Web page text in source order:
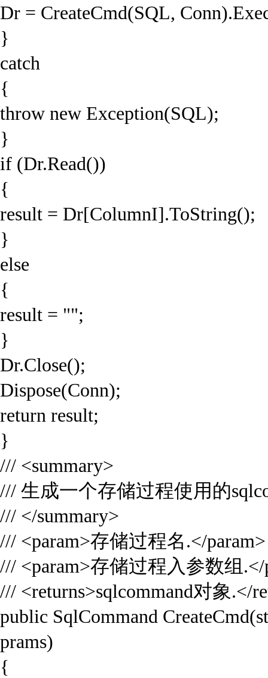
Dr = CreateCmd(SQL,
}
catch
{
throw new Exception(SQL);
}
if (Dr.Read())
{
result = Dr[ColumnI].ToString();
}
else
{
result = "";
}
Dr.Close();
Dispose(Conn);
return result;
}
/// <summary>
/// 生成一个存储过程使用的
/// </summary>
/// <param>存储过程名.</param>
/// <param>存储过程入参数组.</
/// <returns>sqlcommand对象.</
public SqlCommand
prams)
{